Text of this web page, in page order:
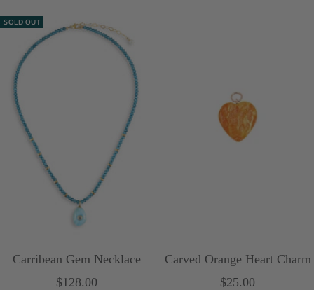
SOLD OUT
Carribean Gem Necklace
Sale
$128.00
Carved Orange Heart Charm
Sale
$25.00